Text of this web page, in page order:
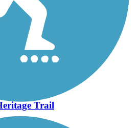
Walking Trails
Trail